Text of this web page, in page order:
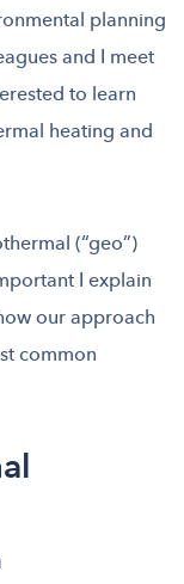
planning
and I meet
to learn
heating and
(“geo”)
I explain
our approach
common